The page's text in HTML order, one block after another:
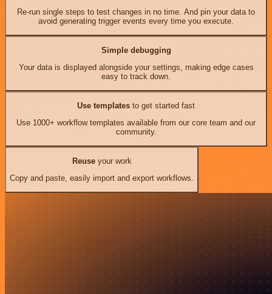
Re-run single steps to test changes in no time. And pin your data to
avoid generating trigger events every time you execute.
Simple debugging
Your data is displayed alongside your settings, making edge cases
easy to track down.
Use templates to get started fast
Use 1000+ workflow templates available from our core team and our
community.
Reuseyour work
Copy and paste, easily import and export workflows.